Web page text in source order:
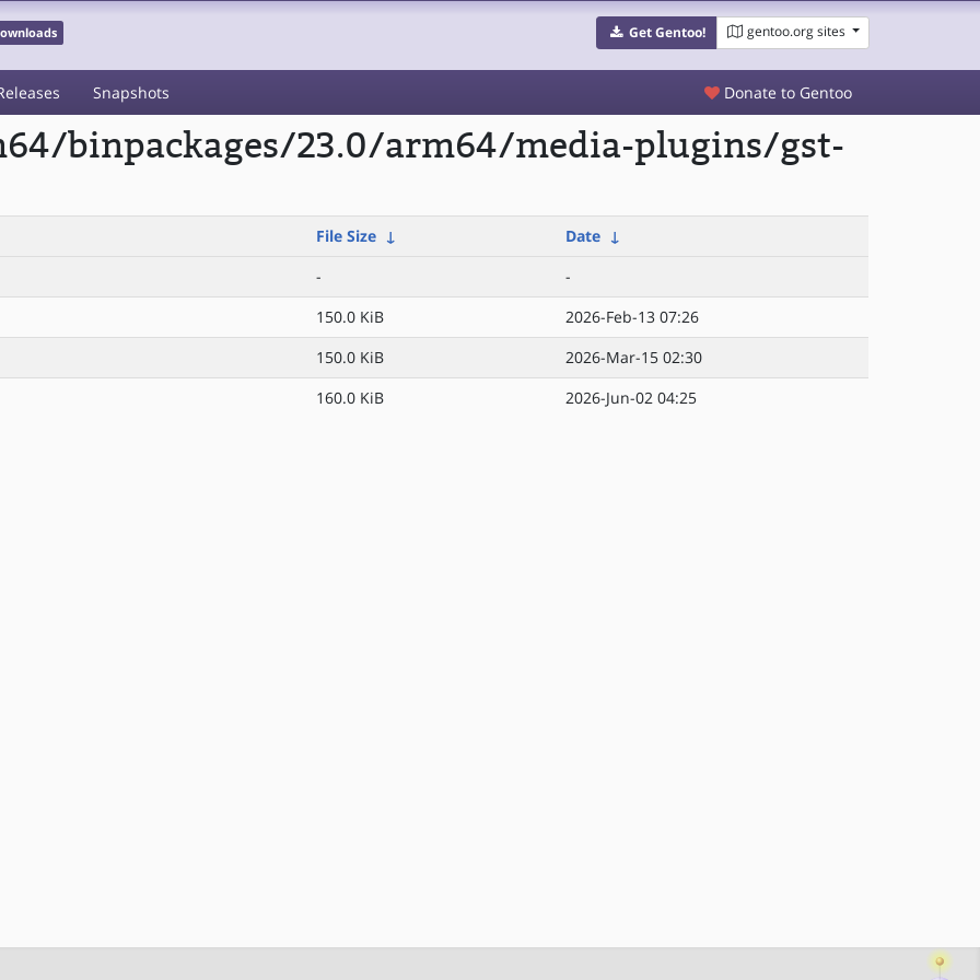
Get Gentoo! gentoo.org sites
Snapshots Donate to Gentoo
binpackages/23.0/arm64/media-plugins/gst-
File Size ↓ Date ↓
-
-
150.0 KiB
2026-Feb-13 07:26
150.0 KiB
2026-Mar-15 02:30
160.0 KiB 2026-Jun-02 04:25